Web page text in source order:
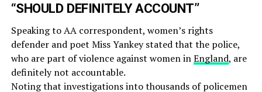
“SHOULD DEFINITELY ACCOUNT”
Speaking to AA correspondent, women’s rights
defender and poet Miss Yankey stated that the police,
who are part of violence against women inEngland, are
definitely not accountable.
Noting that investigations into thousands of policemen